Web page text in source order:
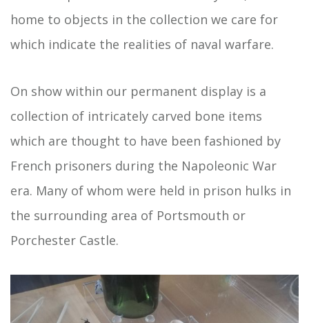
home to objects in the collection we care for
which indicate the realities of naval warfare.
On show within our permanent display is a
collection of intricately carved bone items
which are thought to have been fashioned by
French prisoners during the Napoleonic War
era. Many of whom were held in prison hulks in
the surrounding area of Portsmouth or
Porchester Castle.